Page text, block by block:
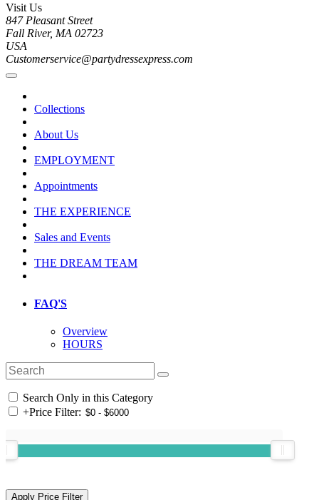
Visit Us
847 Pleasant Street
Fall River, MA 02723
USA
Customerservice@partydressexpress.com
Collections
About Us
EMPLOYMENT
Appointments
THE EXPERIENCE
Sales and Events
THE DREAM TEAM
FAQ'S
Overview
HOURS
Search Only in this Category
+Price Filter: